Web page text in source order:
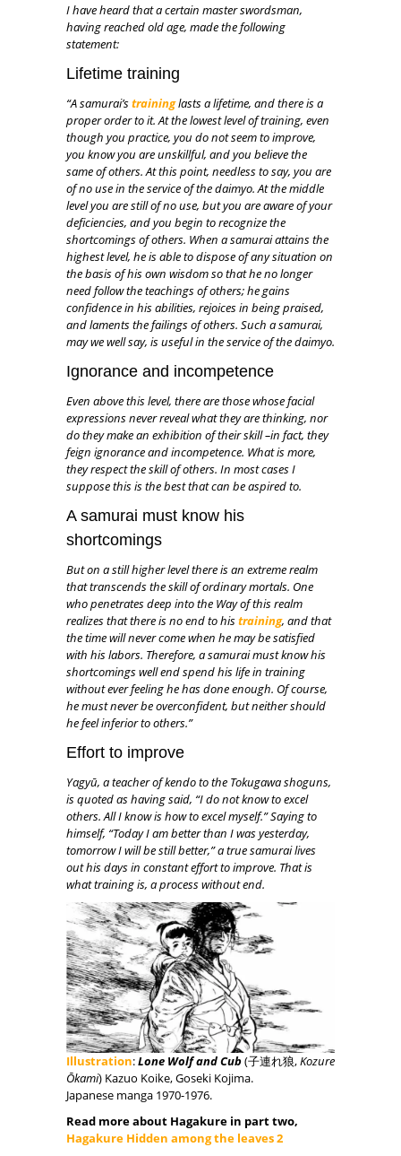
I have heard that a certain master swordsman,
having reached old age, made the following
statement:
Lifetime training
“A samurai’straininglasts a lifetime, and there is a
proper order to it. At the lowest level of training, even
though you practice, you do not seem to improve,
you know you are unskillful, and you believe the
same of others. At this point, needless to say, you are
of no use in the service of the daimyo. At the middle
level you are still of no use, but you are aware of your
deficiencies, and you begin to recognize the
shortcomings of others. When a samurai attains the
highest level, he is able to dispose of any situation on
the basis of his own wisdom so that he no longer
need follow the teachings of others; he gains
confidence in his abilities, rejoices in being praised,
and laments the failings of others. Such a samurai,
may we well say, is useful in the service of the daimyo.
Ignorance and incompetence
Even above this level, there are those whose facial
expressions never reveal what they are thinking, nor
do they make an exhibition of their skill –in fact, they
feign ignorance and incompetence. What is more,
they respect the skill of others. In most cases I
suppose this is the best that can be aspired to.
A samurai must know his
shortcomings
But on a still higher level there is an extreme realm
that transcends the skill of ordinary mortals. One
who penetrates deep into the Way of this realm
realizes that there is no end to histraining, and that
the time will never come when he may be satisfied
with his labors. Therefore, a samurai must know his
shortcomings well end spend his life in training
without ever feeling he has done enough. Of course,
he must never be overconfident, but neither should
he feel inferior to others.”
Effort to improve
Yagyū, a teacher of kendo to the Tokugawa shoguns,
is quoted as having said, “I do not know to excel
others. All I know is how to excel myself.” Saying to
himself, “Today I am better than I was yesterday,
tomorrow I will be still better,” a true samurai lives
out his days in constant effort to improve. That is
what training is, a process without end.
Illustration:Lone Wolf and Cub(子連れ狼,Kozure
Ōkami) Kazuo Koike, Goseki Kojima.
Japanese manga 1970-1976.
Read more about Hagakure in part two,
Hagakure Hidden among the leaves 2